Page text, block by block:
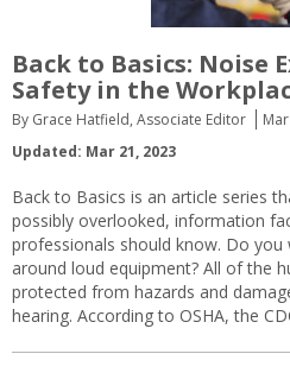
Back to Basics: Noise
Safety in the
By Grace Hatfield, Associate Editor
Updated: Mar 21, 2023
Back to Basics is an article series
possibly overlooked, information
professionals should know. Do
around loud equipment? All of the
protected from hazards and
hearing. According to OSHA, the